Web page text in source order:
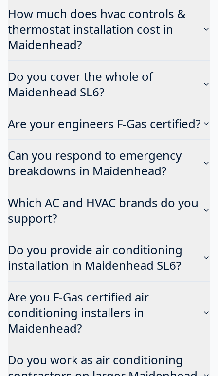
How much does hvac controls &
thermostat installation cost in
Maidenhead?
Do you cover the whole of
Maidenhead SL6?
Are your engineers F-Gas certified?
Can you respond to emergency
breakdowns in Maidenhead?
Which AC and HVAC brands do you
support?
Do you provide air conditioning
installation in Maidenhead SL6?
Are you F-Gas certified air
conditioning installers in
Maidenhead?
Do you work as air conditioning